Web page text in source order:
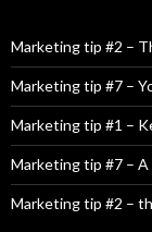
Marketing tip #2 –
Marketing tip #7 –
Marketing tip #1 –
Marketing tip #7 –
Marketing tip #2 –